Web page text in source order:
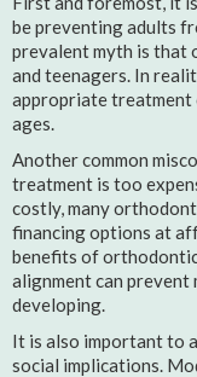
be preventing adults
prevalent myth is that
and teenagers. In
appropriate treatment
ages.
Another common
treatment is too
costly, many
financing options at
benefits of
alignment can prevent
developing.
It is also important to
social implications.